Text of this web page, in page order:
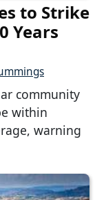
to Strike
Years
community
within
warning